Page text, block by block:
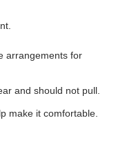
arrangements for
and should not pull.
make it comfortable.